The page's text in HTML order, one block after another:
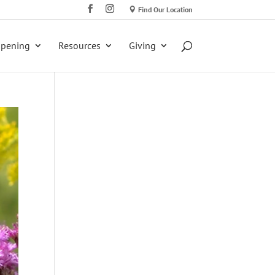
Find Our Location
Resources Giving